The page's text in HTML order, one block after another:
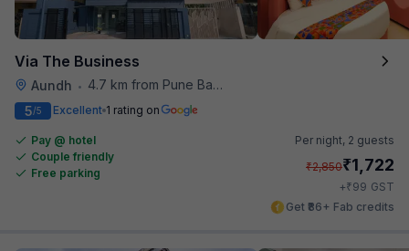
Via The Business
Aundh •
4.7 km from Pune Baking Company
5/5 Excellent 1 rating on
Pay @ hotel
Couple friendly
Free parking
Per night, 2 guests
₹2,850₹1,722
+₹99 GST
Get ₹86+ Fab credits